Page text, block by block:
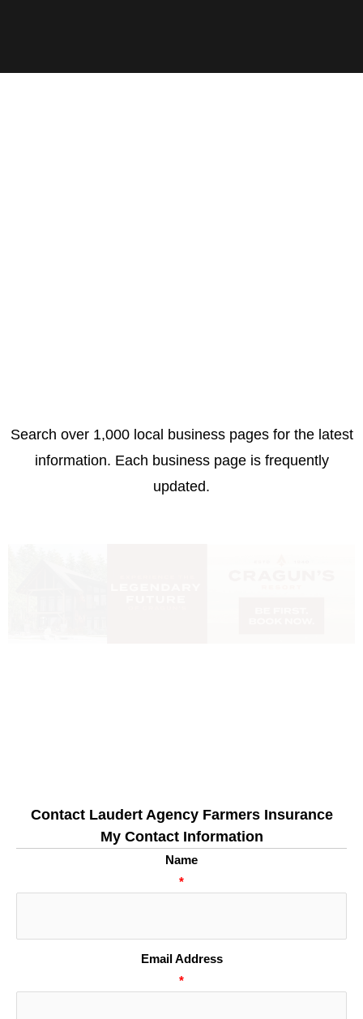
Search over 1,000 local business pages for the latest
information. Each business page is frequently
updated.
Contact Laudert Agency Farmers Insurance
My Contact Information
Name
*
Email Address
*